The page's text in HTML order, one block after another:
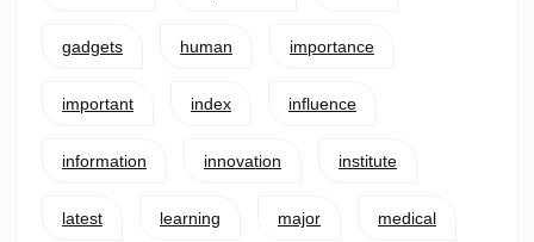
gadgets human importance
important index influence
information innovation institute
latest learning major medical